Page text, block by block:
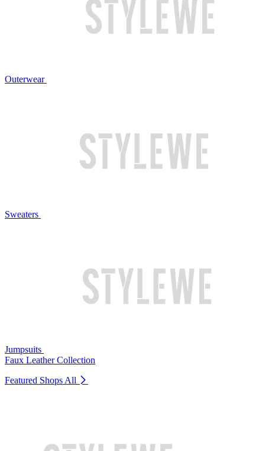
Outerwear
Sweaters
Jumpsuits
Faux Leather Collection
Featured Shops All